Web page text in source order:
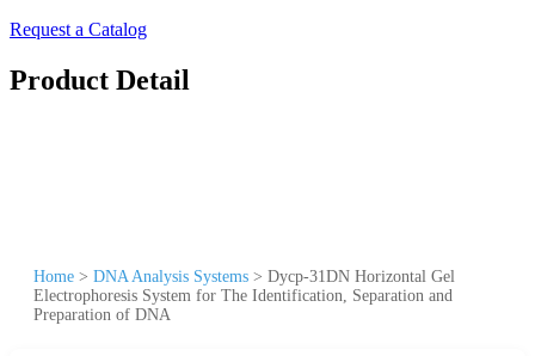
Request a Catalog
Product Detail
Home > DNA Analysis Systems > Dycp-31DN Horizontal Gel
Electrophoresis System for The Identification, Separation and
Preparation of DNA